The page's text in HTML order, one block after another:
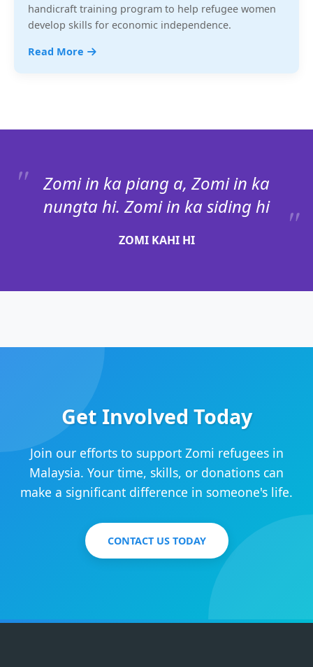
handicraft training program to help refugee women
develop skills for economic independence.
Read More
Zomi in ka piang a, Zomi in ka
nungta hi. Zomi in ka siding hi
ZOMI KAHI HI
Get Involved Today
Join our efforts to support Zomi refugees in
Malaysia. Your time, skills, or donations can
make a significant difference in someone's life.
CONTACT US TODAY